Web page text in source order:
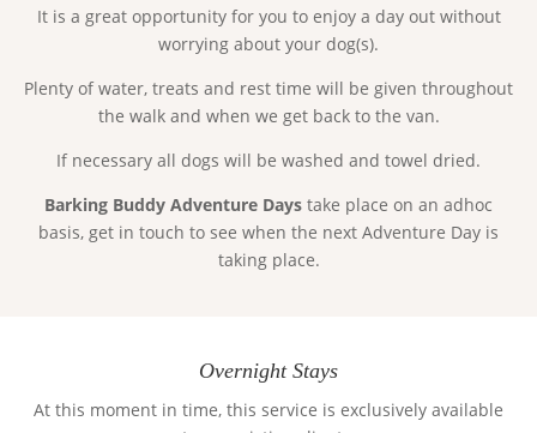
It is a great opportunity for you to enjoy a day out without
worrying about your dog(s).
Plenty of water, treats and rest time will be given throughout
the walk and when we get back to the van.
If necessary all dogs will be washed and towel dried.
Barking Buddy Adventure Days take place on an adhoc
basis, get in touch to see when the next Adventure Day is
taking place.
Overnight Stays
At this moment in time, this service is exclusively available